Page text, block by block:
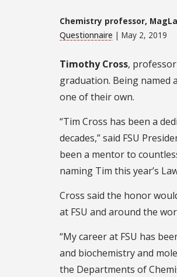
Chemistry professor,
Questionnaire | May 2, 2019
Timothy Cross,
graduation. Being named
one of their own.
“Tim Cross has been a
decades,” said FSU
been a mentor to
naming Tim this year’s
Cross said the honor
at FSU and around the
“My career at FSU has
and biochemistry and
the Departments of